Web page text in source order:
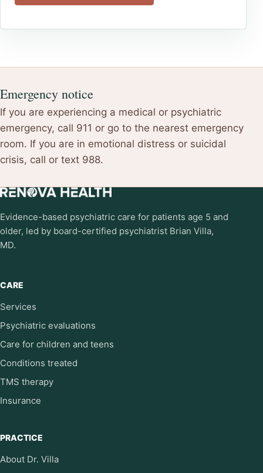
Emergency notice
If you are experiencing a medical or psychiatric
emergency, call 911 or go to the nearest emergency
room. If you are in emotional distress or suicidal
crisis, call or text 988.
Evidence-based psychiatric care for patients age 5 and
older, led by board-certified psychiatrist Brian Villa,
MD.
CARE
Services
Psychiatric evaluations
Care for children and teens
Conditions treated
TMS therapy
Insurance
PRACTICE
About Dr. Villa